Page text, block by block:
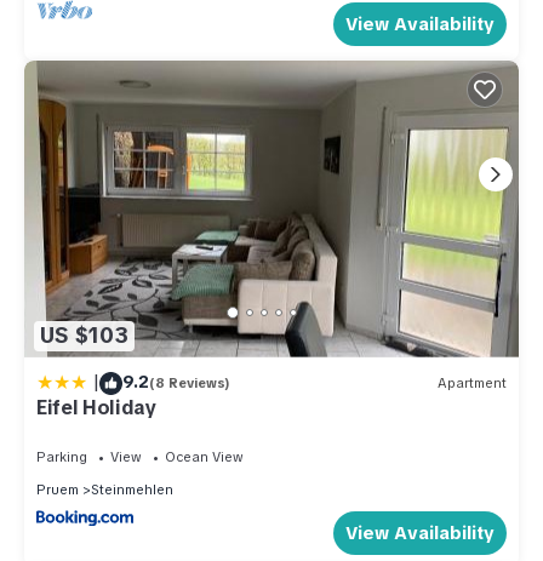
View Availability
US $103
| 9.2(8 Reviews) Apartment
Eifel Holiday
Parking View
Ocean View
Pruem
Steinmehlen
View Availability